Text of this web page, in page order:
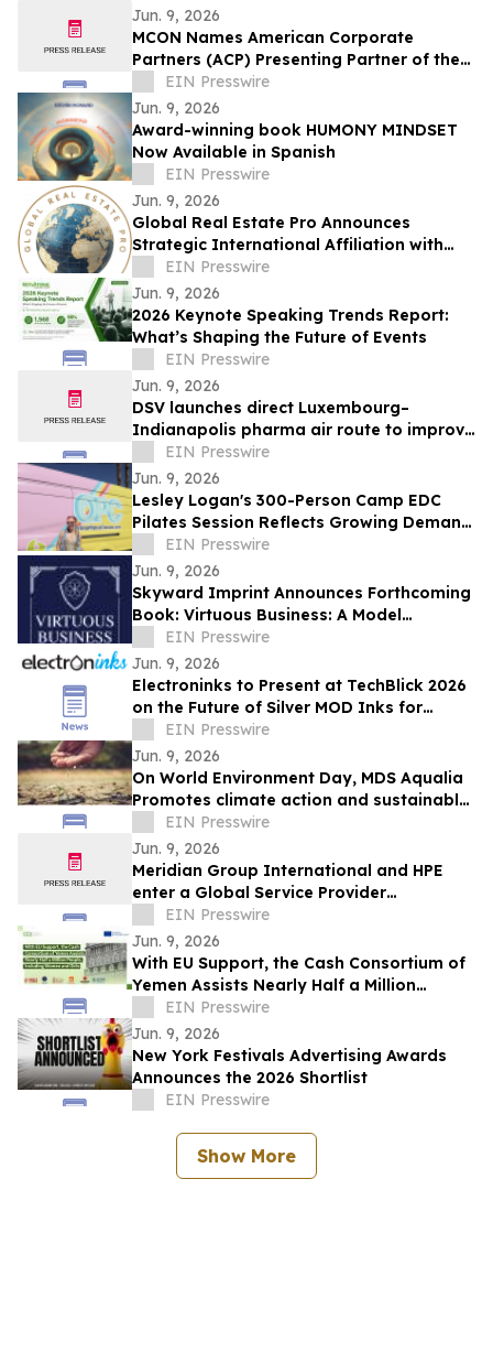
Jun. 9, 2026
MCON Names American Corporate
Partners (ACP) Presenting Partner of the
Military Impact Summit at MCON 2026
EIN Presswire
Jun. 9, 2026
Award-winning book HUMONY MINDSET
Now Available in Spanish
EIN Presswire
Jun. 9, 2026
Global Real Estate Pro Announces
Strategic International Affiliation with
Danube Properties
EIN Presswire
Jun. 9, 2026
2026 Keynote Speaking Trends Report:
What’s Shaping the Future of Events
EIN Presswire
Jun. 9, 2026
DSV launches direct Luxembourg–
Indianapolis pharma air route to improve
temperature-controlled deliveries
EIN Presswire
Jun. 9, 2026
Lesley Logan's 300-Person Camp EDC
Pilates Session Reflects Growing Demand
for Wellness and Movement Programming
EIN Presswire
Jun. 9, 2026
Skyward Imprint Announces Forthcoming
Book: Virtuous Business: A Model
Approach
EIN Presswire
Jun. 9, 2026
Electroninks to Present at TechBlick 2026
on the Future of Silver MOD Inks for
Advanced Electronics
EIN Presswire
Jun. 9, 2026
On World Environment Day, MDS Aqualia
Promotes climate action and sustainable
water management in communities
across TX
EIN Presswire
Jun. 9, 2026
Meridian Group International and HPE
enter a Global Service Provider
Agreement, leading with GreenLake Flex
solutions
EIN Presswire
Jun. 9, 2026
With EU Support, the Cash Consortium of
Yemen Assists Nearly Half a Million
People, Including Women and Girls
EIN Presswire
Jun. 9, 2026
New York Festivals Advertising Awards
Announces the 2026 Shortlist
EIN Presswire
Show More